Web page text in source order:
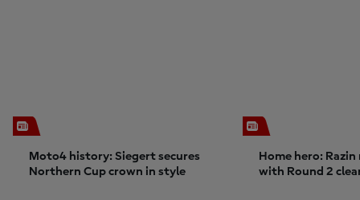
Moto4 history: Siegert secures
Northern Cup crown in style
Home hero: Razin
with Round 2